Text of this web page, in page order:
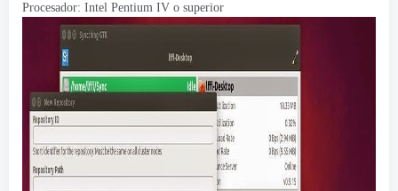
Procesador: Intel Pentium IV o superior